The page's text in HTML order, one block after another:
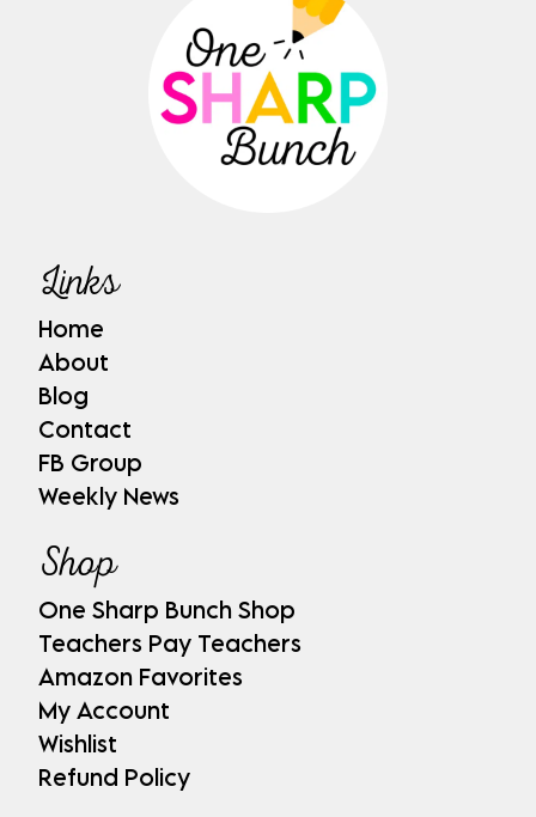
Links
Home
About
Blog
Contact
FB Group
Weekly News
Shop
One Sharp Bunch Shop
Teachers Pay Teachers
Amazon Favorites
My Account
Wishlist
Refund Policy